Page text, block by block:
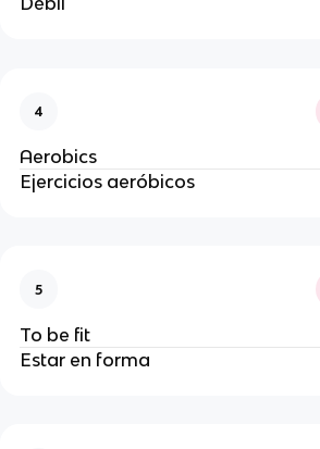
4
Aerobics
Ejercicios aeróbicos
5
To be fit
Estar en forma